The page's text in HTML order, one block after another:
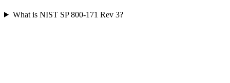
What is NIST SP 800-171 Rev 3?